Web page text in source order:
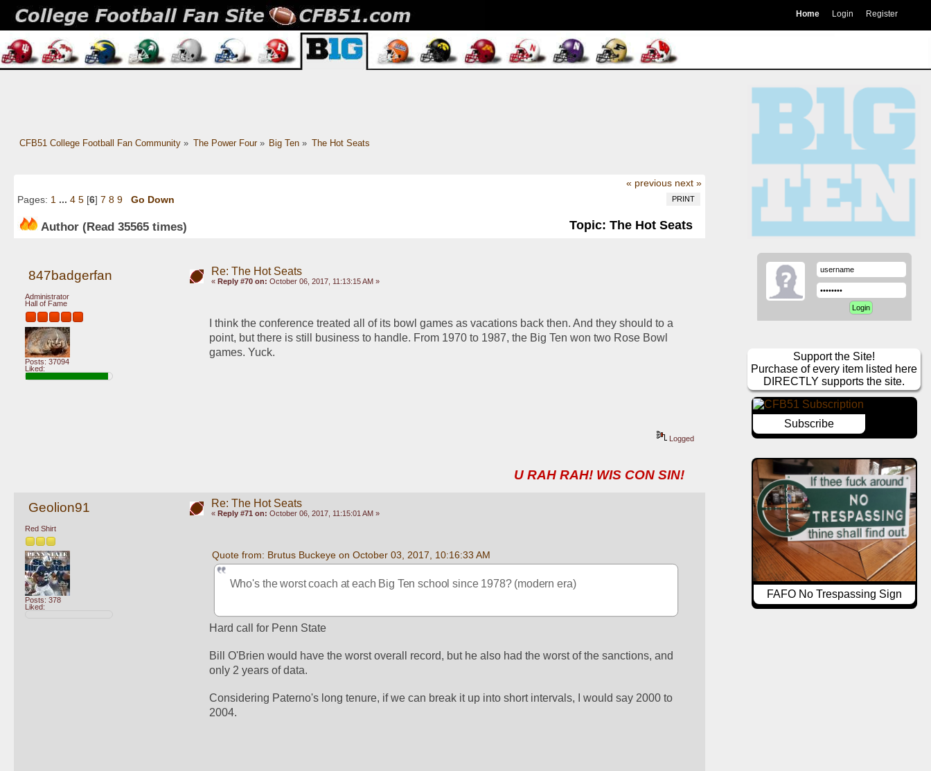
Home Login Register
CFB51 College Football Fan Community» The Power Four» Big Ten » The Hot Seats
« previous next »
PRINT
Pages: 1 ... 4 5 [6] 7 8 9 Go Down
Author Topic: The Hot Seats
(Read 35565 times)
847badgerfan
Administrator
Hall of Fame
Posts: 37094
Liked:
Re: The Hot Seats
« Reply #70 on: October 06, 2017, 11:13:15 AM »
I think the conference treated all of its bowl games as vacations back then. And they should to a
point, but there is still business to handle. From 1970 to 1987, the Big Ten won two Rose Bowl
games. Yuck.
Logged
U RAH RAH! WIS CON SIN!
Geolion91
Red Shirt
Posts: 378
Liked:
Re: The Hot Seats
« Reply #71 on: October 06, 2017, 11:15:01 AM »
Quote from: Brutus Buckeye on October 03, 2017, 10:16:33 AM
Who's the worst coach at each Big Ten school since 1978? (modern era)
Hard call for Penn State
Bill O'Brien would have the worst overall record, but he also had the worst of the sanctions, and
only 2 years of data.
Considering Paterno's long tenure, if we can break it up into short intervals, I would say 2000 to
2004.
Support the Site!
Purchase of every item listed here
DIRECTLY supports the site.
Subscribe
FAFO No Trespassing Sign